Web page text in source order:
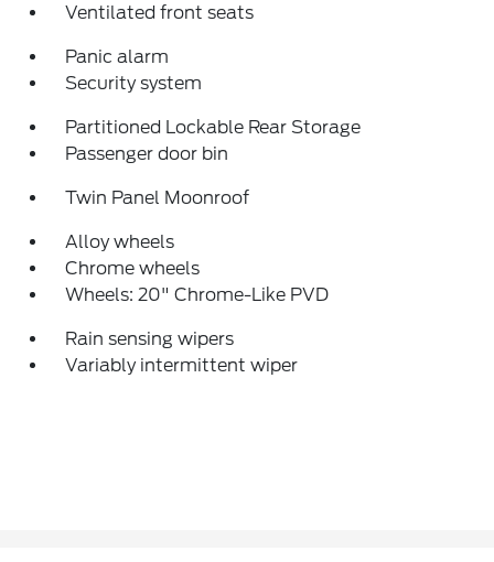
Ventilated front seats
Panic alarm
Security system
Partitioned Lockable Rear Storage
Passenger door bin
Twin Panel Moonroof
Alloy wheels
Chrome wheels
Wheels: 20" Chrome-Like PVD
Rain sensing wipers
Variably intermittent wiper